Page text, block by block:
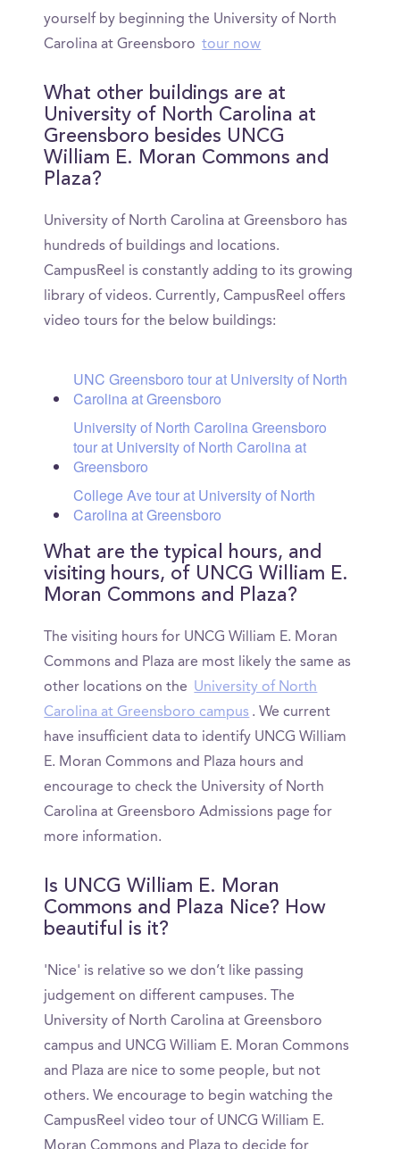
yourself by beginning the University of North
Carolina at Greensboro tour now
What other buildings are at
University of North Carolina at
Greensboro besides UNCG
William E. Moran Commons and
Plaza?
University of North Carolina at Greensboro has
hundreds of buildings and locations.
CampusReel is constantly adding to its growing
library of videos. Currently, CampusReel offers
video tours for the below buildings:
UNC Greensboro tour at University of North
Carolina at Greensboro
University of North Carolina Greensboro
tour at University of North Carolina at
Greensboro
College Ave tour at University of North
Carolina at Greensboro
What are the typical hours, and
visiting hours, of UNCG William E.
Moran Commons and Plaza?
The visiting hours for UNCG William E. Moran
Commons and Plaza are most likely the same as
other locations on the University of North
Carolina at Greensboro campus . We current
have insufficient data to identify UNCG William
E. Moran Commons and Plaza hours and
encourage to check the University of North
Carolina at Greensboro Admissions page for
more information.
Is UNCG William E. Moran
Commons and Plaza Nice? How
beautiful is it?
'Nice' is relative so we don’t like passing
judgement on different campuses. The
University of North Carolina at Greensboro
campus and UNCG William E. Moran Commons
and Plaza are nice to some people, but not
others. We encourage to begin watching the
CampusReel video tour of UNCG William E.